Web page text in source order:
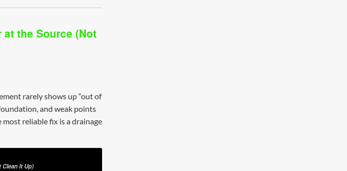
at the Source (Not
rarely shows up “out of
and weak points
reliable fix is a drainage
Clean It Up)